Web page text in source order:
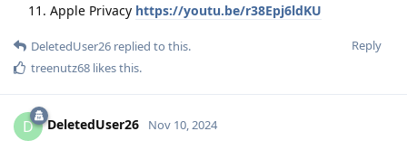
Apple Privacy https://youtu.be/r38Epj6ldKU
Reply
DeletedUser26 replied to this.
treenutz68 likes this.
D DeletedUser26 Nov 10, 2024